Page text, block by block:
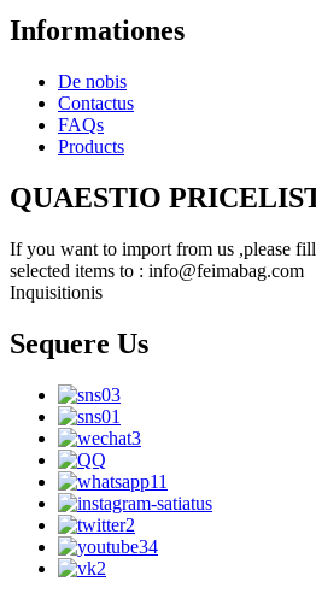
Informationes
De nobis
Contactus
FAQs
Products
QUAESTIO
If you want to import from us ,please
selected items to : info@feimabag.com
Inquisitionis
Sequere Us